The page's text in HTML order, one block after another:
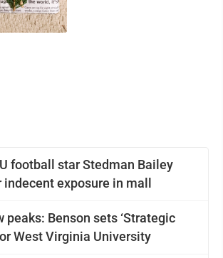
football star Stedman Bailey
indecent exposure in mall
peaks: Benson sets ‘Strategic
West Virginia University